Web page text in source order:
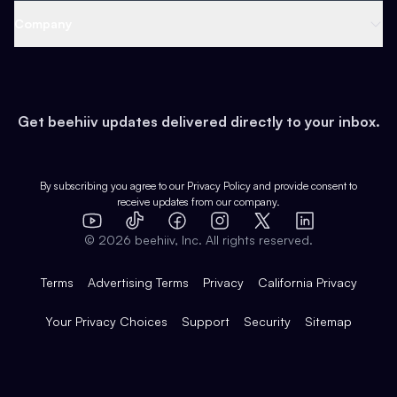
Earn
Web 3 & Crypto
Health & Fitness
Pop Culture
Expert Directory
Case Studies
Product Overview
Integrations
Get beehiiv updates delivered directly to your inbox.
By subscribing you agree to our Privacy Policy and provide consent to
receive updates from our company.
YouTube
TikTok FacebookInstagram
X
LinkedIn
© 2026 beehiiv, Inc. All rights reserved.
Terms Advertising Terms Privacy California Privacy
Your Privacy Choices Support Security Sitemap